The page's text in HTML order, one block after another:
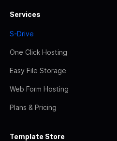
Services
S-Drive
One Click Hosting
Easy File Storage
Web Form Hosting
Plans & Pricing
Template Store